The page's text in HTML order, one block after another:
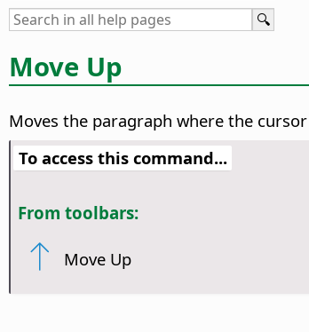
Move Up
Moves the paragraph where the
To access this command...
From toolbars:
Move Up